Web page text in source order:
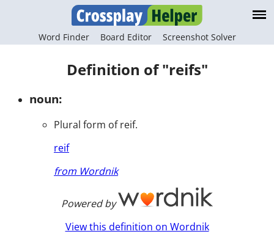
Word Finder Board Editor Screenshot Solver
Definition of "reifs"
noun:
Plural form of reif.
reif
from Wordnik
Powered by
View this definition on Wordnik